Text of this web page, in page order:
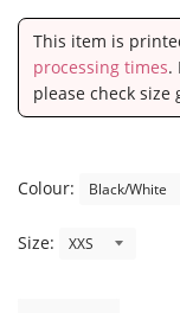
This item is
processing times.
please check
Colour:
Size: